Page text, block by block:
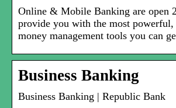
Online & Mobile Banking are open
provide you with the most powerful,
money management tools you can
Business Banking
Business Banking | Republic Bank